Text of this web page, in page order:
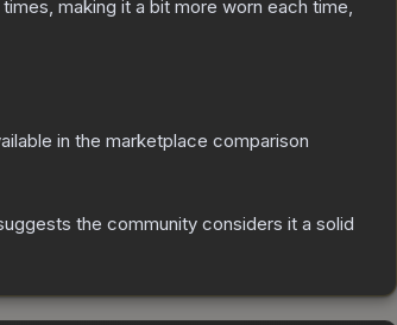
making it a bit more worn each time,
in the marketplace comparison
the community considers it a solid